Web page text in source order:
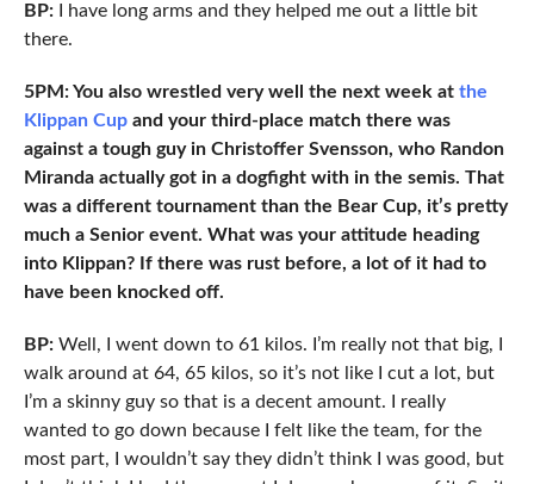
BP:I have long arms and they helped me out a little bit
there.
5PM: You also wrestled very well the next week at the
Klippan Cupand your third-place match there was
against a tough guy in Christoffer Svensson, who Randon
Miranda actually got in a dogfight with in the semis. That
was a different tournament than the Bear Cup, it’s pretty
much a Senior event. What was your attitude heading
into Klippan? If there was rust before, a lot of it had to
have been knocked off.
BP: Well, I went down to 61 kilos. I’m really not that big, I
walk around at 64, 65 kilos, so it’s not like I cut a lot, but
I’m a skinny guy so that is a decent amount. I really
wanted to go down because I felt like the team, for the
most part, I wouldn’t say they didn’t think I was good, but